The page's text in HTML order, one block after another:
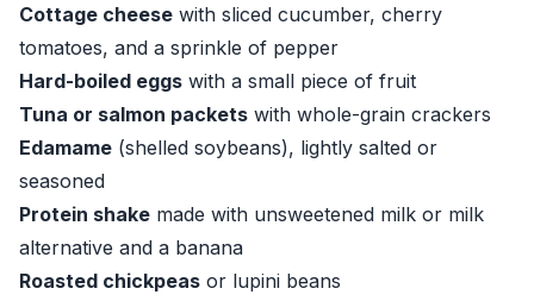
Cottage cheese with sliced cucumber, cherry
tomatoes, and a sprinkle of pepper
Hard-boiled eggs with a small piece of fruit
Tuna or salmon packets with whole-grain crackers
Edamame (shelled soybeans), lightly salted or
seasoned
Protein shake made with unsweetened milk or milk
alternative and a banana
Roasted chickpeas or lupini beans